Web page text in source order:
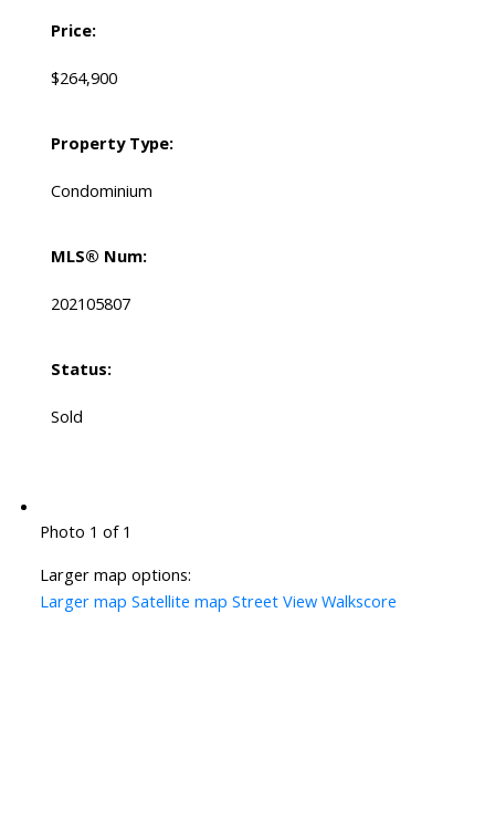
Price:
$264,900
Property Type:
Condominium
MLS® Num:
202105807
Status:
Sold
Photo 1 of 1
Larger map options:
Larger map Satellite map Street View Walkscore